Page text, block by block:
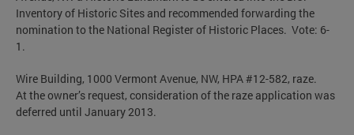
Inventory of Historic Sites and recommended forwarding the
nomination to the National Register of Historic Places. Vote: 6-
1.
Wire Building, 1000 Vermont Avenue, NW, HPA #12-582, raze.
At the owner’s request, consideration of the raze application was
deferred until January 2013.